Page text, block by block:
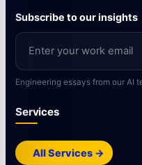
Subscribe to our insights
Engineering essays from our AI
Services
All Services →